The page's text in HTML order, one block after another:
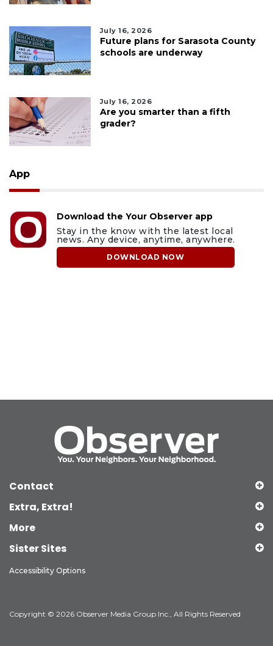
July 16, 2026
Future plans for Sarasota County
schools are underway
July 16, 2026
Are you smarter than a fifth
grader?
App
Download the Your Observer app
Stay in the know with the latest local
news. Any device, anytime, anywhere.
DOWNLOAD NOW
Contact
Extra, Extra!
More
Sister Sites
Accessibility Options
Copyright © 2026 Observer Media Group Inc., All Rights Reserved